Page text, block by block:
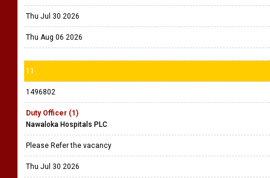
Thu Jul 30 2026
Thu Aug 06 2026
11
1496802
Duty Officer (1)
Nawaloka Hospitals PLC
Please Refer the vacancy
Thu Jul 30 2026